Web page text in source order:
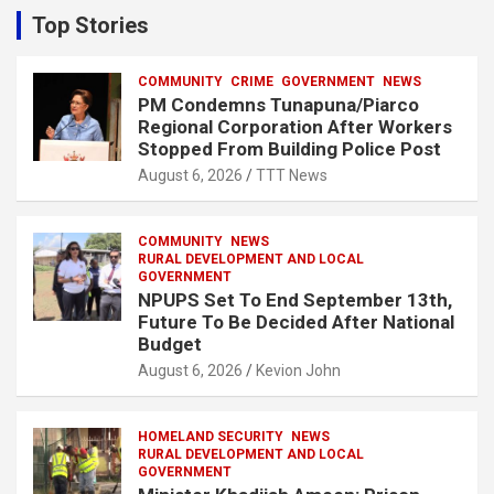
c
h
Top Stories
COMMUNITY CRIME GOVERNMENT NEWS
PM Condemns Tunapuna/Piarco
Regional Corporation After Workers
Stopped From Building Police Post
August 6, 2026 TTT News
COMMUNITY NEWS
RURAL DEVELOPMENT AND LOCAL
GOVERNMENT
NPUPS Set To End September 13th,
Future To Be Decided After National
Budget
August 6, 2026 Kevion John
HOMELAND SECURITY NEWS
RURAL DEVELOPMENT AND LOCAL
GOVERNMENT